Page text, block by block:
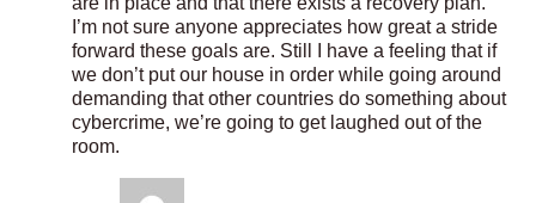
I’m not sure anyone appreciates how great a stride
forward these goals are. Still I have a feeling that if
we don’t put our house in order while going around
demanding that other countries do something about
cybercrime, we’re going to get laughed out of the
room.